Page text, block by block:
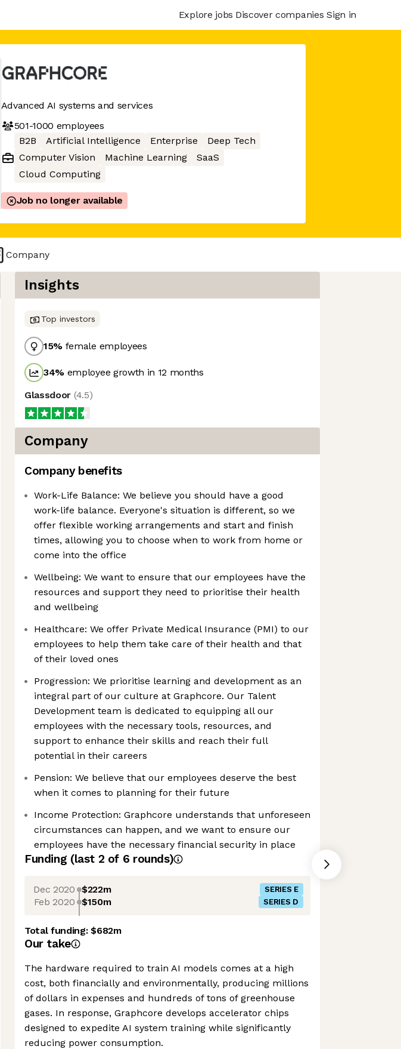
Explore jobs Discover companies Sign in
Advanced AI systems and services
501-1000 employees
B2B
Artificial Intelligence Enterprise
Deep Tech
Computer Vision
Machine Learning
SaaS
Cloud Computing
Job no longer available
Company
Insights
Top investors
15% female employees
34% employee growth in 12 months
Glassdoor (4.5)
Company
Company benefits
Work-Life Balance: We believe you should have a good
work-life balance. Everyone's situation is different, so we
offer flexible working arrangements and start and finish
times, allowing you to choose when to work from home or
come into the office
Wellbeing: We want to ensure that our employees have the
resources and support they need to prioritise their health
and wellbeing
Healthcare: We offer Private Medical Insurance (PMI) to our
employees to help them take care of their health and that
of their loved ones
Progression: We prioritise learning and development as an
integral part of our culture at Graphcore. Our Talent
Development team is dedicated to equipping all our
employees with the necessary tools, resources, and
support to enhance their skills and reach their full
potential in their careers
Pension: We believe that our employees deserve the best
when it comes to planning for their future
Income Protection: Graphcore understands that unforeseen
circumstances can happen, and we want to ensure our
employees have the necessary financial security in place
Funding (last 2 of 6 rounds)
Dec 2020 $222m SERIES E
Feb 2020 $150m SERIES D
Total funding:$682m
Our take
The hardware required to train AI models comes at a high
cost, both financially and environmentally, producing millions
of dollars in expenses and hundreds of tons of greenhouse
gases. In response, Graphcore develops accelerator chips
designed to expedite AI system training while significantly
reducing power consumption.